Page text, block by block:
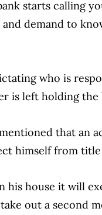
starts calling
demand to
who is
is left holding the
that an
himself from
his house it will
out a second